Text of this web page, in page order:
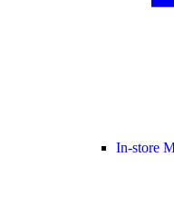
In-store